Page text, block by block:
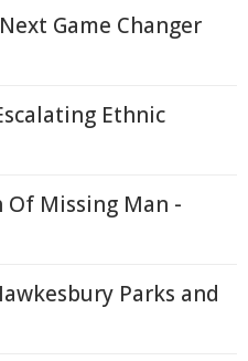
Game Changer
Ethnic
Of Missing Man -
Parks and